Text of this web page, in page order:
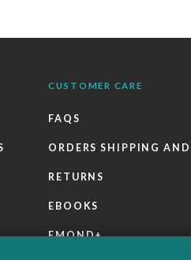
CUSTOMER CARE
FAQS
ORDERS SHIPPING AND
RETURNS
EBOOKS
EMOND+